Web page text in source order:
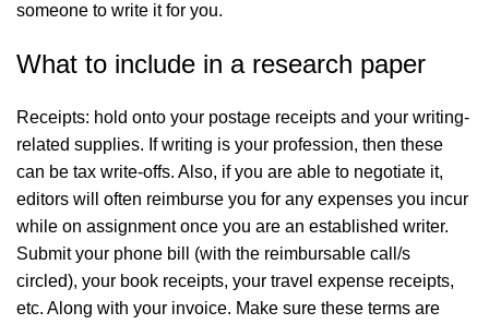
someone to write it for you.
What to include in a research paper
Receipts: hold onto your postage receipts and your writing-
related supplies. If writing is your profession, then these
can be tax write-offs. Also, if you are able to negotiate it,
editors will often reimburse you for any expenses you incur
while on assignment once you are an established writer.
Submit your phone bill (with the reimbursable call/s
circled), your book receipts, your travel expense receipts,
etc. Along with your invoice. Make sure these terms are